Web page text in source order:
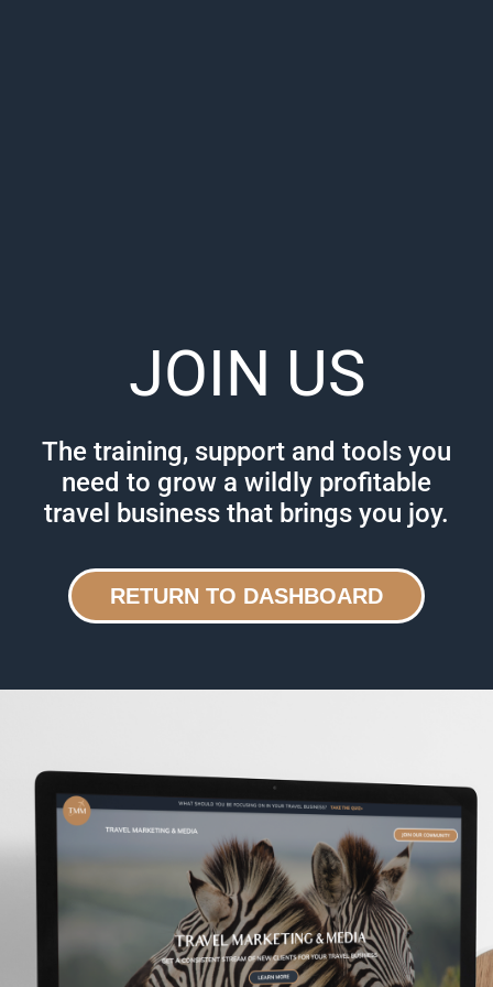
JOIN US
The training, support and tools you
need to grow a wildly profitable
travel business that brings you joy.
RETURN TO DASHBOARD